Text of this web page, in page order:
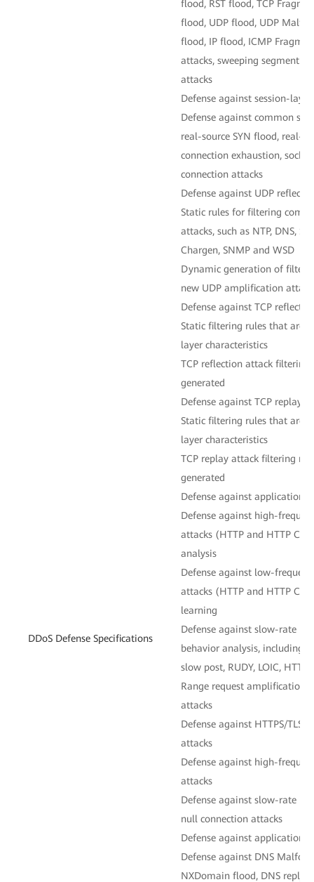
DDoS Defense Specifications
flood, RST flood, TCP
flood, UDP flood, UDP
flood, IP flood, ICMP
attacks, sweeping segment
attacks
Defense against session-
Defense against common
real-source SYN flood, real-
connection exhaustion,
connection attacks
Defense against UDP
Static rules for filtering
attacks, such as NTP, DNS,
Chargen, SNMP and WSD
Dynamic generation of
new UDP amplification
Defense against TCP
Static filtering rules that are
layer characteristics
TCP reflection attack
generated
Defense against TCP replay
Static filtering rules that are
layer characteristics
TCP replay attack filtering
generated
Defense against application-
Defense against high-
attacks (HTTP and HTTP CC
analysis
Defense against low-
attacks (HTTP and HTTP CC
learning
Defense against slow-rate
behavior analysis, including
slow post, RUDY, LOIC,
Range request amplification,
attacks
Defense against HTTPS/TLS
attacks
Defense against high-
attacks
Defense against slow-rate
null connection attacks
Defense against application-
Defense against DNS
NXDomain flood, DNS reply